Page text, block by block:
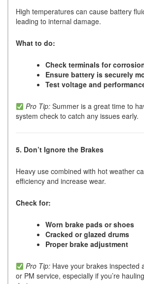
High temperatures can cause battery
leading to internal damage.
What to do:
Check terminals for
Ensure battery is securely
Test voltage and
Pro Tip:Summer is a great time to
system check to catch any issues early.
5. Don’t Ignore the Brakes
Heavy use combined with hot weather
efficiency and increase wear.
Check for:
Worn brake pads or shoes
Cracked or glazed drums
Proper brake adjustment
Pro Tip:Have your brakes inspected
or PM service, especially if you’re